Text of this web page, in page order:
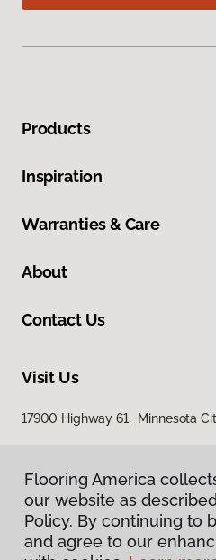
Products
Inspiration
Warranties & Care
About
Contact Us
Visit Us
17900 Highway 61, Minnesota
Flooring America
our website as
Policy. By continuing to
and agree to our